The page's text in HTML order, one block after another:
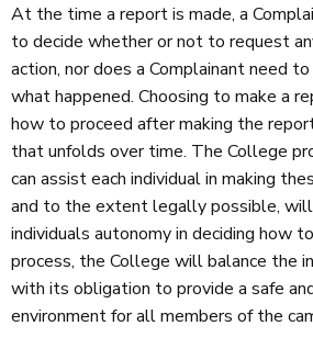
At the time a report is made, a
to decide whether or not to request
action, nor does a Complainant need
what happened. Choosing to make a
how to proceed after making the
that unfolds over time. The College
can assist each individual in making
and to the extent legally possible,
individuals autonomy in deciding how
process, the College will balance the
with its obligation to provide a safe
environment for all members of the